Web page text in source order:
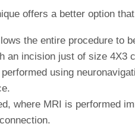
offers a better option
the entire procedure to
an incision just of size 4X3
using
where MRI is performed